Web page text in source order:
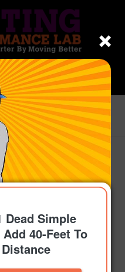
Dead Simple
40-Feet To
Sticky Coaching